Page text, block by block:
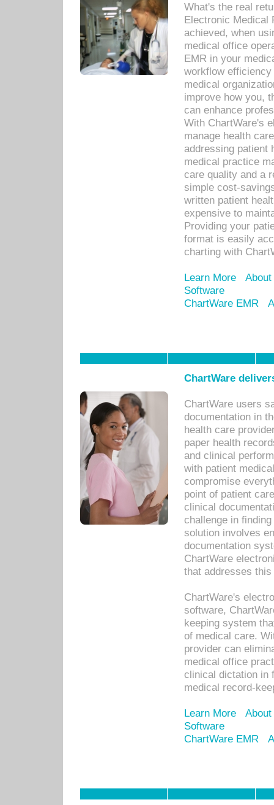
What's the real
Electronic Medical
achieved, when
medical office
EMR in your
workflow
medical
improve how you,
can enhance
With ChartWare's
manage health
addressing patient
medical practice
care quality and a
simple cost-
written patient
expensive to
Providing your
format is easily
charting with
Learn More
Software
ChartWare EMR
ChartWare
ChartWare users
documentation in
health care
paper health
and clinical
with patient
compromise
point of patient
clinical
challenge in
solution involves
documentation
ChartWare
that addresses this
ChartWare's
software,
keeping system
of medical care.
provider can
medical office
clinical dictation in
medical record-
Learn More
Software
ChartWare EMR